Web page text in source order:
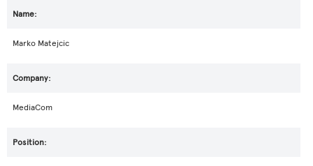
Marko Matejcic
MediaCom